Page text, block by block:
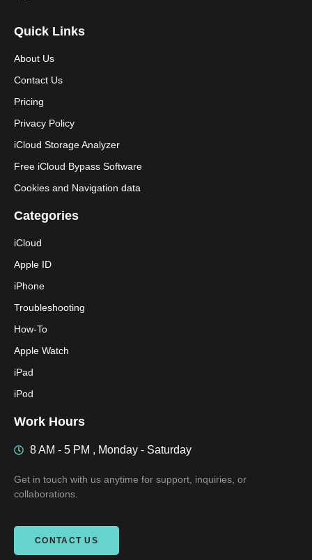
Quick Links
About Us
Contact Us
Pricing
Privacy Policy
iCloud Storage Analyzer
Free iCloud Bypass Software
Cookies and Navigation data
Categories
iCloud
Apple ID
iPhone
Troubleshooting
How-To
Apple Watch
iPad
iPod
Work Hours
8 AM - 5 PM , Monday - Saturday
Get in touch with us anytime for support, inquiries, or
collaborations.
CONTACT US